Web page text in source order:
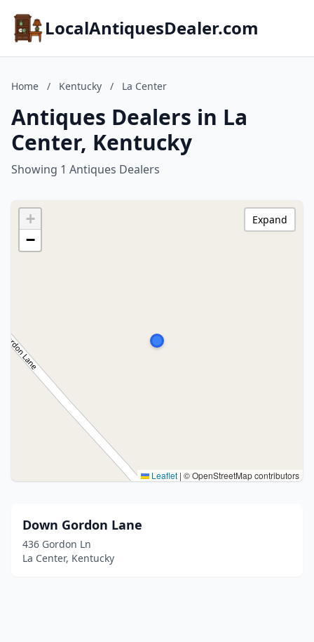
LocalAntiquesDealer.com
Home / Kentucky / La Center
Antiques Dealers in La
Center, Kentucky
Showing 1 Antiques Dealers
+
−
Leaflet | © OpenStreetMap contributors
Expand
Down Gordon Lane
436 Gordon Ln
La Center, Kentucky